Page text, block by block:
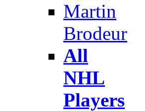
Martin
Brodeur
All
NHL
Players